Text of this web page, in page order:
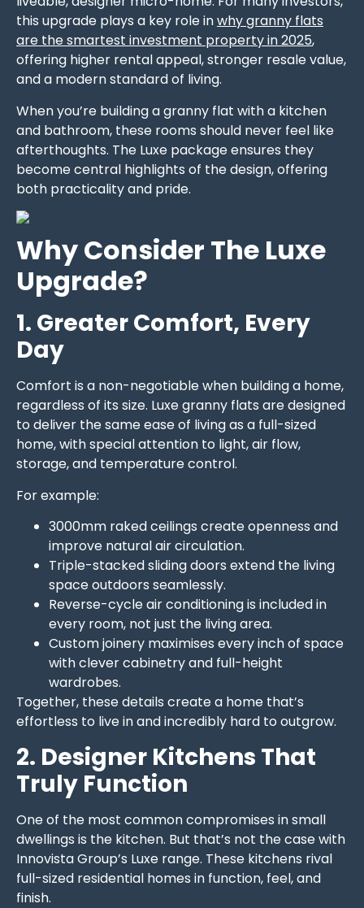
this upgrade plays a key role inwhy granny flats
are the smartest investment property in 2025,
offering higher rental appeal, stronger resale value,
and a modern standard of living.
When you’re building a granny flat with a kitchen
and bathroom, these rooms should never feel like
afterthoughts. The Luxe package ensures they
become central highlights of the design, offering
both practicality and pride.
Why Consider The Luxe
Upgrade?
1. Greater Comfort, Every
Day
Comfort is a non-negotiable when building a home,
regardless of its size. Luxe granny flats are designed
to deliver the same ease of living as a full-sized
home, with special attention to light, air flow,
storage, and temperature control.
For example:
3000mm raked ceilings create openness and
improve natural air circulation.
Triple-stacked sliding doors extend the living
space outdoors seamlessly.
Reverse-cycle air conditioning is included in
every room, not just the living area.
Custom joinery maximises every inch of space
with clever cabinetry and full-height
wardrobes.
Together, these details create a home that’s
effortless to live in and incredibly hard to outgrow.
2. Designer Kitchens That
Truly Function
One of the most common compromises in small
dwellings is the kitchen. But that’s not the case with
Innovista Group’s Luxe range. These kitchens rival
full-sized residential homes in function, feel, and
finish.